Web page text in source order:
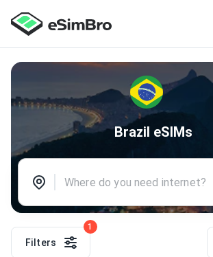
Brazil eSIMs
Filters
1